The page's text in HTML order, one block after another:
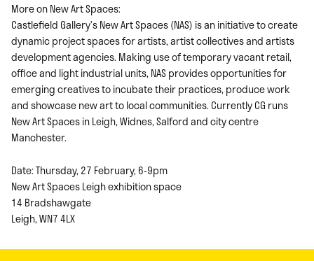
More on New Art Spaces:
Castlefield Gallery’s New Art Spaces (NAS) is an initiative to create
dynamic project spaces for artists, artist collectives and artists
development agencies. Making use of temporary vacant retail,
office and light industrial units, NAS provides opportunities for
emerging creatives to incubate their practices, produce work
and showcase new art to local communities. Currently CG runs
New Art Spaces in Leigh, Widnes, Salford and city centre
Manchester.
Date: Thursday, 27 February, 6-9pm
New Art Spaces Leigh exhibition space
14 Bradshawgate
Leigh, WN7 4LX